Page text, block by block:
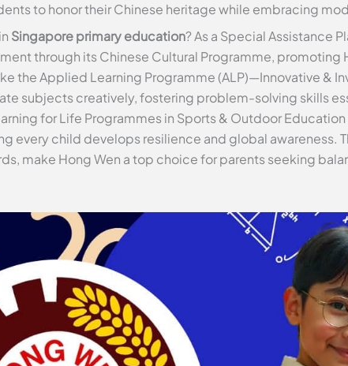
to honor their Chinese heritage while embracing
Singapore primary education? As a Special Assistance
through its Chinese Cultural Programme, promoting
the Applied Learning Programme (ALP)—Innovative &
subjects creatively, fostering problem-solving skills
for Life Programmes in Sports & Outdoor
every child develops resilience and global awareness.
make Hong Wen a top choice for parents seeking